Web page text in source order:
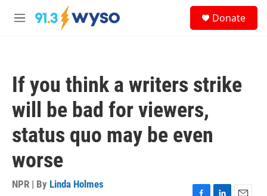
Skip to main content
M
Donate
If you think a writers strike
will be bad for viewers,
status quo may be even
worse
NPR | By Linda Holmes